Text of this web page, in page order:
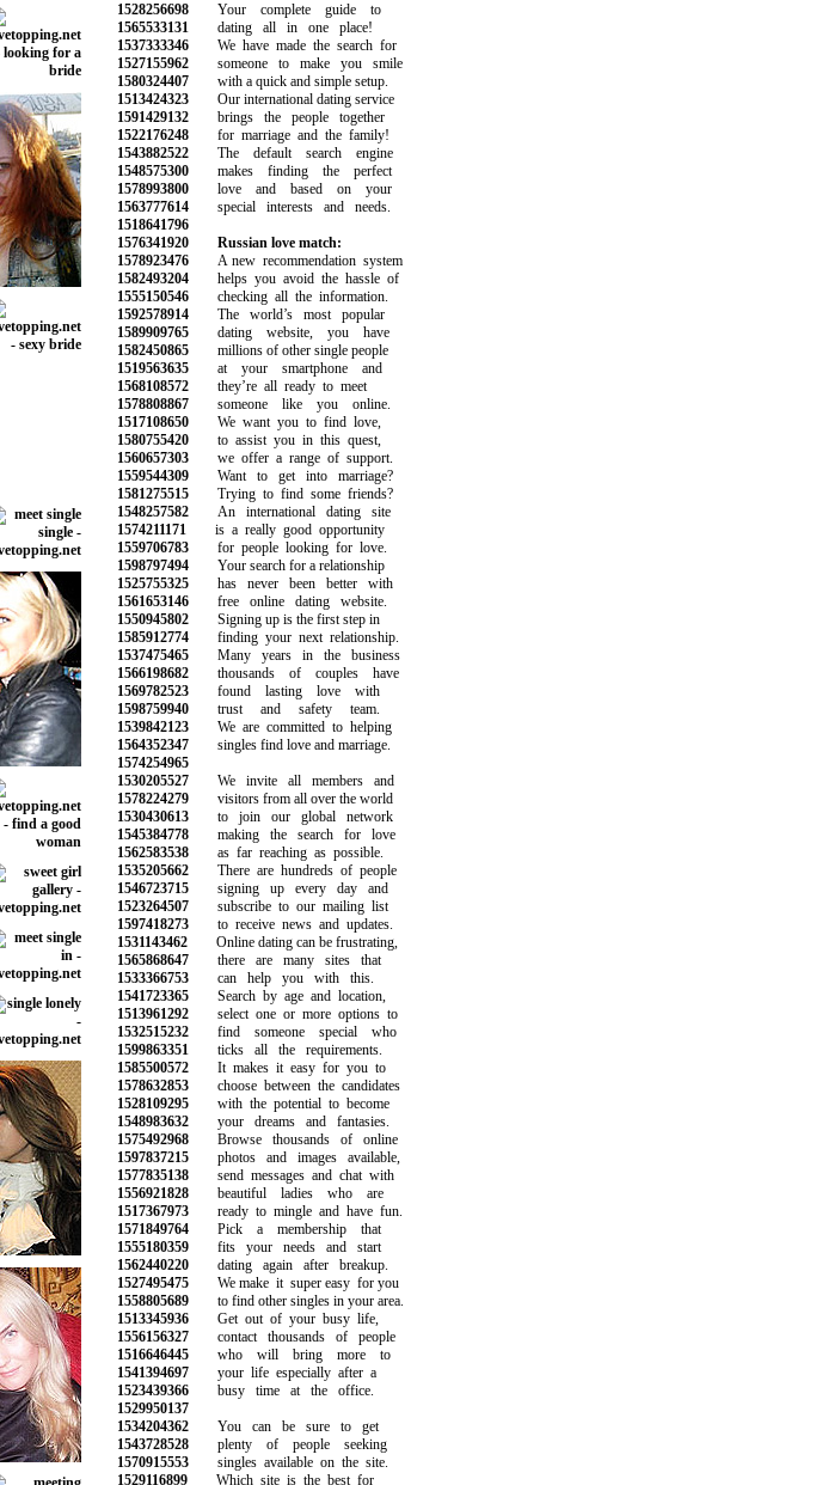
1528256698 Your complete guide to
1565533131 dating all in one place!
1537333346 We have made the search for
1527155962 someone to make you smile
1580324407 with a quick and simple setup.
1513424323 Our international dating service
1591429132 brings the people together
1522176248 for marriage and the family!
1543882522 The default search engine
1548575300 makes finding the perfect
1578993800 love and based on your
1563777614 special interests and needs.
1518641796
1576341920
Russian love match:
1578923476 A new recommendation system
1582493204 helps you avoid the hassle of
1555150546 checking all the information.
1592578914 The world’s most popular
1589909765 dating website, you have
1582450865 millions of other single people
1519563635 at your smartphone and
1568108572 they’re all ready to meet
1578808867 someone like you online.
1517108650 We want you to find love,
1580755420 to assist you in this quest,
1560657303 we offer a range of support.
1559544309 Want to get into marriage?
1581275515 Trying to find some friends?
1548257582 An international dating site
1574211171 is a really good opportunity
1559706783 for people looking for love.
1598797494 Your search for a relationship
1525755325 has never been better with
1561653146 free online dating website.
1550945802 Signing up is the first step in
1585912774 finding your next relationship.
1537475465 Many years in the business
1566198682 thousands of couples have
1569782523 found lasting love with
1598759940 trust and safety team.
1539842123 We are committed to helping
1564352347 singles find love and marriage.
1574254965
1530205527 We invite all members and
1578224279 visitors from all over the world
1530430613 to join our global network
1545384778 making the search for love
1562583538 as far reaching as possible.
1535205662 There are hundreds of people
1546723715 signing up every day and
1523264507 subscribe to our mailing list
1597418273 to receive news and updates.
1531143462 Online dating can be frustrating,
1565868647 there are many sites that
1533366753 can help you with this.
1541723365 Search by age and location,
1513961292 select one or more options to
1532515232 find someone special who
1599863351 ticks all the requirements.
1585500572 It makes it easy for you to
1578632853 choose between the candidates
1528109295 with the potential to become
1548983632 your dreams and fantasies.
1575492968 Browse thousands of online
1597837215 photos and images available,
1577835138 send messages and chat with
1556921828 beautiful ladies who are
1517367973 ready to mingle and have fun.
1571849764 Pick a membership that
1555180359 fits your needs and start
1562440220 dating again after breakup.
1527495475 We make it super easy for you
1558805689 to find other singles in your area.
1513345936 Get out of your busy life,
1556156327 contact thousands of people
1516646445 who will bring more to
1541394697 your life especially after a
1523439366 busy time at the office.
1529950137
1534204362 You can be sure to get
1543728528 plenty of people seeking
1570915553 singles available on the site.
1529116899 Which site is the best for